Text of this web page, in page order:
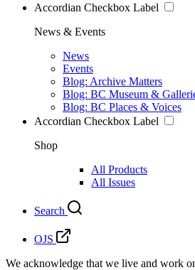
Accordian Checkbox Label
News & Events
News
Events
Blog: Archive Matters
Blog: BC Museum &
Blog: BC Places & Voices
Accordian Checkbox Label
Shop
All Products
All Issues
Search
OJS
We acknowledge that we live and work